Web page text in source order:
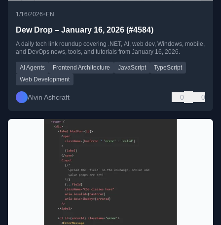
1/16/2026• EN
Dew Drop – January 16, 2026 (#4584)
A daily tech link roundup covering .NET, AI, web dev, Windows, mobile,
and DevOps news, tools, and tutorials from January 16, 2026.
AI Agents Frontend Architecture JavaScript
TypeScript
Web Development
Alvin Ashcraft 0 0